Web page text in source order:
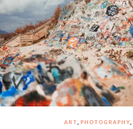
ART , PHOTOGRAPHY,